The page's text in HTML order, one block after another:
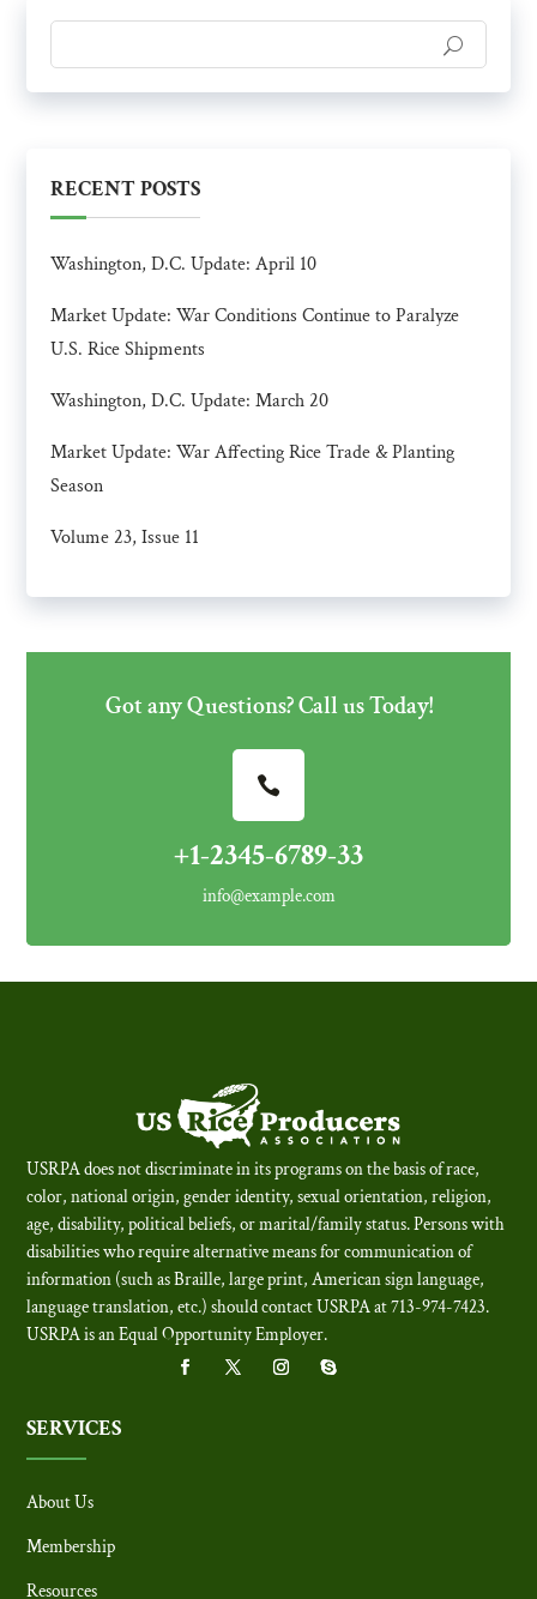
RECENT POSTS
Washington, D.C. Update: April 10
Market Update: War Conditions Continue to Paralyze
U.S. Rice Shipments
Washington, D.C. Update: March 20
Market Update: War Affecting Rice Trade & Planting
Season
Volume 23, Issue 11
Got any Questions? Call us Today!
+1-2345-6789-33
info@example.com
USRPA does not discriminate in its programs on the basis of race,
color, national origin, gender identity, sexual orientation, religion,
age, disability, political beliefs, or marital/family status. Persons with
disabilities who require alternative means for communication of
information (such as Braille, large print, American sign language,
language translation, etc.) should contact USRPA at 713-974-7423.
USRPA is an Equal Opportunity Employer.
SERVICES
About Us
Membership
Resources